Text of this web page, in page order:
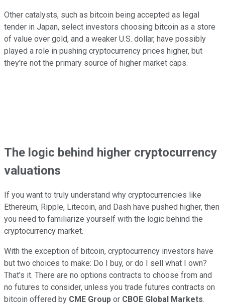
Other catalysts, such as bitcoin being accepted as legal
tender in Japan, select investors choosing bitcoin as a store
of value over gold, and a weaker U.S. dollar, have possibly
played a role in pushing cryptocurrency prices higher, but
they're not the primary source of higher market caps.
The logic behind higher cryptocurrency
valuations
If you want to truly understand why cryptocurrencies like
Ethereum, Ripple, Litecoin, and Dash have pushed higher, then
you need to familiarize yourself with the logic behind the
cryptocurrency market.
With the exception of bitcoin, cryptocurrency investors have
but two choices to make: Do I buy, or do I sell what I own?
That's it. There are no options contracts to choose from and
no futures to consider, unless you trade futures contracts on
bitcoin offered by CME Group or CBOE Global Markets.